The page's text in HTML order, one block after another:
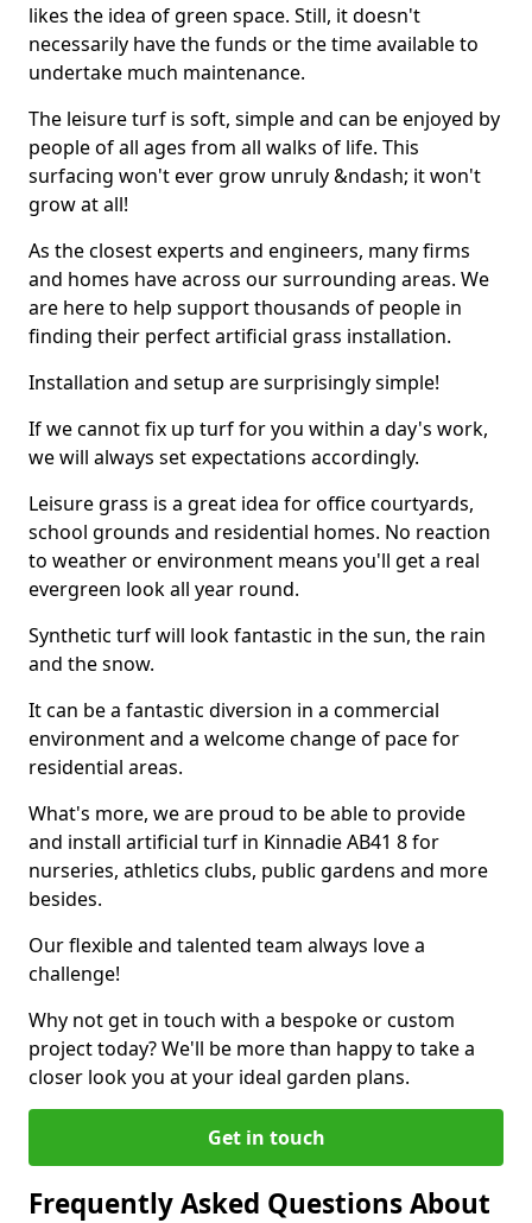
likes the idea of green space. Still, it doesn't
necessarily have the funds or the time available to
undertake much maintenance.
The leisure turf is soft, simple and can be enjoyed by
people of all ages from all walks of life. This
surfacing won't ever grow unruly &ndash; it won't
grow at all!
As the closest experts and engineers, many firms
and homes have across our surrounding areas. We
are here to help support thousands of people in
finding their perfect artificial grass installation.
Installation and setup are surprisingly simple!
If we cannot fix up turf for you within a day's work,
we will always set expectations accordingly.
Leisure grass is a great idea for office courtyards,
school grounds and residential homes. No reaction
to weather or environment means you'll get a real
evergreen look all year round.
Synthetic turf will look fantastic in the sun, the rain
and the snow.
It can be a fantastic diversion in a commercial
environment and a welcome change of pace for
residential areas.
What's more, we are proud to be able to provide
and install artificial turf in Kinnadie AB41 8 for
nurseries, athletics clubs, public gardens and more
besides.
Our flexible and talented team always love a
challenge!
Why not get in touch with a bespoke or custom
project today? We'll be more than happy to take a
closer look you at your ideal garden plans.
Get in touch
Frequently Asked Questions About